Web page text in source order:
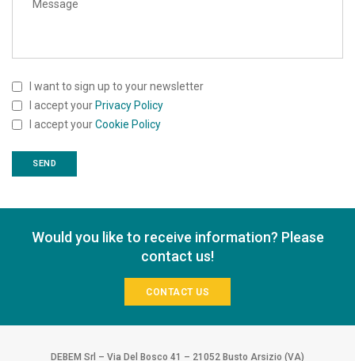
I want to sign up to your newsletter
I accept your Privacy Policy
I accept yourCookie Policy
Would you like to receive information? Please
contact us!
CONTACT US
DEBEM Srl – Via Del Bosco 41 – 21052 Busto Arsizio (VA)